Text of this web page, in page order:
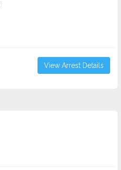
View Arrest Details